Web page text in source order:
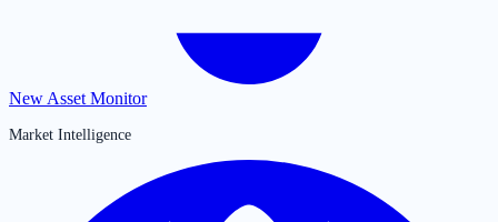
New Asset Monitor
Market Intelligence